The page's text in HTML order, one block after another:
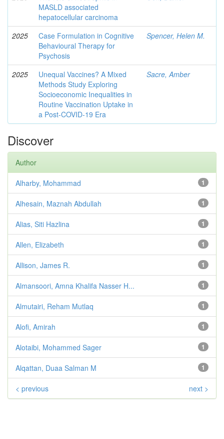
MASLD associated
hepatocellular carcinoma
2025
Case Formulation in Cognitive
Behavioural Therapy for
Psychosis
Spencer, Helen M.
2025
Unequal Vaccines? A Mixed
Methods Study Exploring
Socioeconomic Inequalities in
Routine Vaccination Uptake in
a Post-COVID-19 Era
Sacre, Amber
Discover
Author
1
Alharby, Mohammad
1
Alhesain, Maznah Abdullah
1
Alias, Siti Hazlina
1
Allen, Elizabeth
1
Allison, James R.
1
Almansoori, Amna Khalifa Nasser H...
1
Almutairi, Reham Mutlaq
1
Alofi, Amirah
1
Alotaibi, Mohammed Sager
1
Alqattan, Duaa Salman M
< previous next >